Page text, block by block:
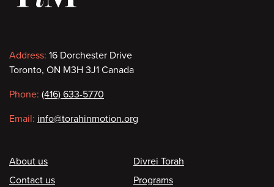
Contact
information
Address: 16 Dorchester Drive
Toronto, ON M3H 3J1 Canada
Phone: (416) 633-5770
Email: info@torahinmotion.org
Footer
About us
Contact us
Divrei Torah
Programs